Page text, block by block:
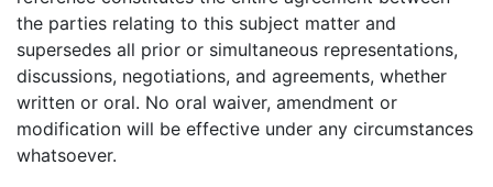
the parties relating to this subject matter and
supersedes all prior or simultaneous representations,
discussions, negotiations, and agreements, whether
written or oral. No oral waiver, amendment or
modification will be effective under any circumstances
whatsoever.